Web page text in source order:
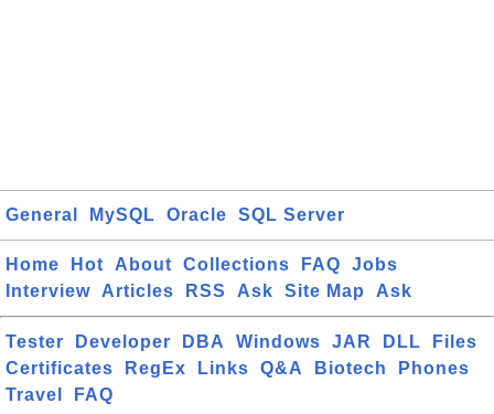
General MySQL Oracle SQL Server
Home Hot About Collections FAQ
Jobs
Interview
Articles RSS Ask Site Map Ask
Tester Developer DBA Windows JAR DLL
Files
Certificates
RegEx Links Q&A Biotech
Phones
Travel
FAQ